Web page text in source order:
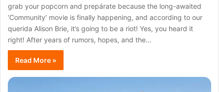
grab your popcorn and prepárate because the long-awaited
‘Community’ movie is finally happening, and according to our
querida Alison Brie, it’s going to be a riot! Yes, you heard it
right! After years of rumors, hopes, and the…
Read More »